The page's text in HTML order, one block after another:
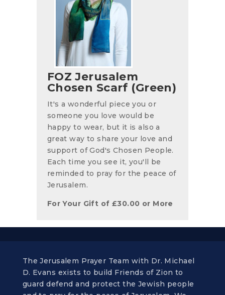
FOZ Jerusalem
Chosen Scarf (Green)
It's a wonderful piece you or
someone you love would be
happy to wear, but it is also a
great way to share your love and
support of God's Chosen People.
Each time you see it, you'll be
reminded to pray for the peace of
Jerusalem.
For Your Gift of £30.00 or More
The Jerusalem Prayer Team with Dr. Michael
D. Evans exists to build Friends of Zion to
guard defend and protect the Jewish people